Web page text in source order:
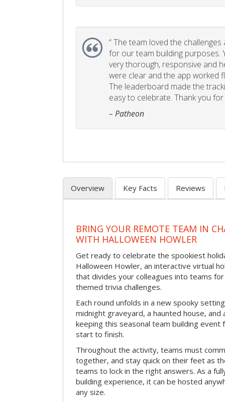
“The team loved the
for our team building purposes.
very thorough, responsive and
were clear and the app worked
The leaderboard made the
easy to celebrate. Thank you
– Patheon
Overview Key Facts Reviews
BRING YOUR REMOTE TEAM IN
WITH HALLOWEEN HOWLER
Get ready to celebrate the spookiest
Halloween Howler, an interactive virtual
that divides your colleagues into teams
themed trivia challenges.
Each round unfolds in a new spooky
midnight graveyard, a haunted house,
keeping this seasonal team building event
start to finish.
Throughout the activity, teams must
together, and stay quick on their feet as
teams to lock in the right answers. As a
building experience, it can be hosted
any size.